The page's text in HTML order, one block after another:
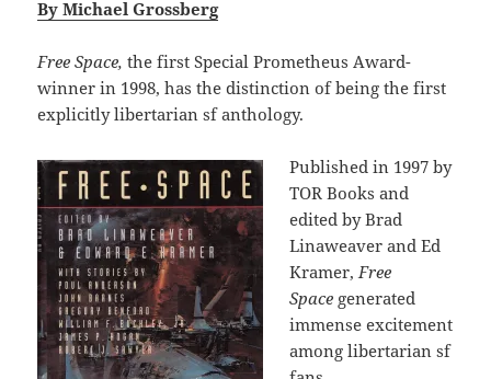
By Michael Grossberg
Free Space,the first Special Prometheus Award-
winner in 1998, has the distinction of being the first
explicitly libertarian sf anthology.
Published in 1997 by
TOR Books and
edited by Brad
Linaweaver and Ed
Kramer, Free
Space generated
immense excitement
among libertarian sf